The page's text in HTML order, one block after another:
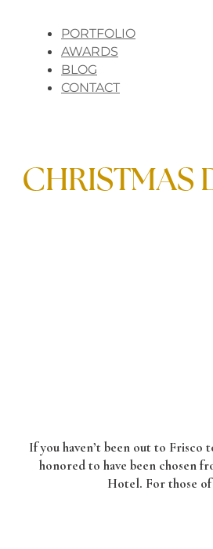
PORTFOLIO
AWARDS
BLOG
CONTACT
CHRISTMAS
If you haven’t been out to Frisco
honored to have been chosen
Hotel. For those